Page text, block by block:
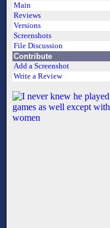
Main
Reviews
Versions
Screenshots
File Discussion
Contribute
Add a Screenshot
Write a Review